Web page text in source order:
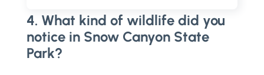
4. What kind of wildlife did you
notice in Snow Canyon State
Park?